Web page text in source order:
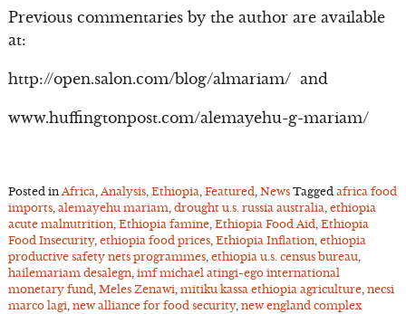
Previous commentaries by the author are available
at:
http://open.salon.com/blog/almariam/ and
www.huffingtonpost.com/alemayehu-g-mariam/
Posted in Africa, Analysis, Ethiopia, Featured, News Tagged africa food
imports, alemayehu mariam, drought u.s. russia australia, ethiopia
acute malnutrition, Ethiopia famine, Ethiopia Food Aid, Ethiopia
Food Insecurity, ethiopia food prices, Ethiopia Inflation, ethiopia
productive safety nets programmes, ethiopia u.s. census bureau,
hailemariam desalegn, imf michael atingi-ego international
monetary fund, Meles Zenawi, mitiku kassa ethiopia agriculture, necsi
marco lagi, new alliance for food security, new england complex